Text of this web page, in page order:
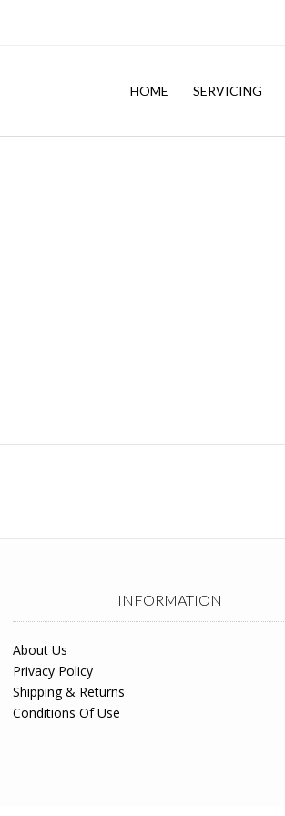
HOME SERVICING
INFORMATION
About Us
Privacy Policy
Shipping & Returns
Conditions Of Use